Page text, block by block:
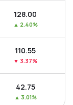
₹128.00
▲ 2.40%
₹110.55
▼ 3.37%
₹42.75
▲ 3.01%